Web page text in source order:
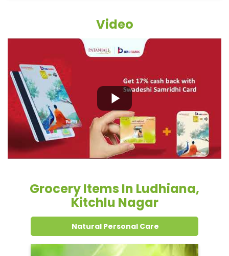
Grocery Items In Ludhiana,
Kitchlu Nagar
Natural Personal Care